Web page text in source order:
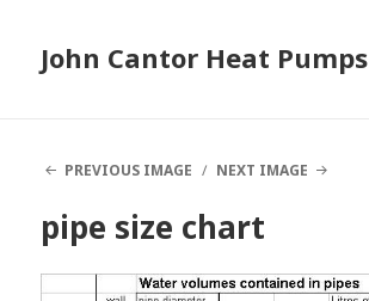
John Cantor Heat Pumps
PREVIOUS IMAGE
NEXT IMAGE
pipe size chart